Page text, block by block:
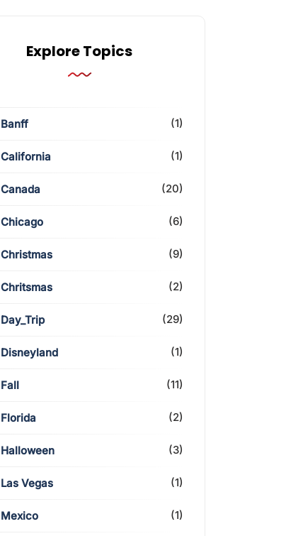
Explore Topics
Banff (1)
California (1)
Canada (20)
Chicago (6)
Christmas (9)
Chritsmas (2)
Day_Trip (29)
Disneyland (1)
Fall (11)
Florida (2)
Halloween (3)
Las Vegas (1)
Mexico (1)